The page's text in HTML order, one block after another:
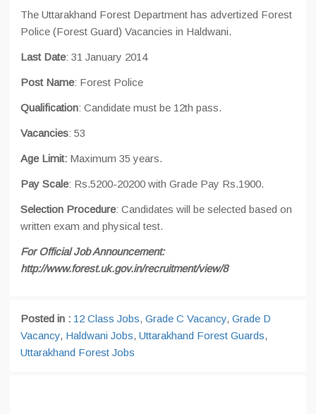
The Uttarakhand Forest Department has advertized Forest
Police (Forest Guard) Vacancies in Haldwani.
Last Date: 31 January 2014
Post Name: Forest Police
Qualification: Candidate must be 12th pass.
Vacancies: 53
Age Limit: Maximum 35 years.
Pay Scale: Rs.5200-20200 with Grade Pay Rs.1900.
Selection Procedure: Candidates will be selected based on
written exam and physical test.
For Official Job Announcement:
http://www.forest.uk.gov.in/recruitment/view/8
Posted in : 12 Class Jobs, Grade C Vacancy, Grade D
Vacancy, Haldwani Jobs, Uttarakhand Forest Guards,
Uttarakhand Forest Jobs